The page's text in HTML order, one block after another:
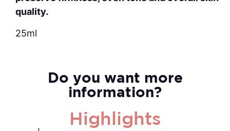
quality.
25ml
Do you want more
information?
Highlights